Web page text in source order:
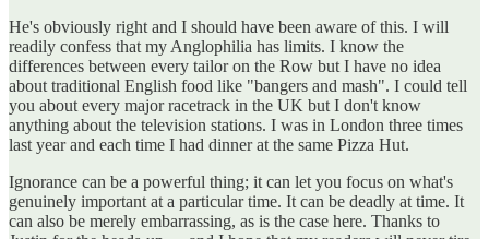
He's obviously right and I should have been aware of this. I will
readily confess that my Anglophilia has limits. I know the
differences between every tailor on the Row but I have no idea
about traditional English food like "bangers and mash". I could tell
you about every major racetrack in the UK but I don't know
anything about the television stations. I was in London three times
last year and each time I had dinner at the same Pizza Hut.
Ignorance can be a powerful thing; it can let you focus on what's
genuinely important at a particular time. It can be deadly at time. It
can also be merely embarrassing, as is the case here. Thanks to